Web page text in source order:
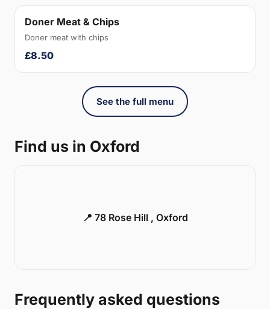
Doner Meat & Chips
Doner meat with chips
£8.50
See the full menu
Find us in Oxford
📍 78 Rose Hill , Oxford
Frequently asked questions